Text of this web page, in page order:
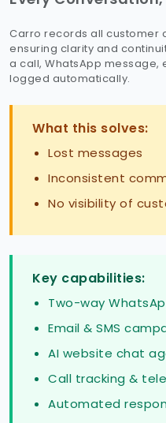
Carro records all customer
ensuring clarity and
a call, WhatsApp message,
logged automatically.
What this solves:
Lost messages
Inconsistent
No visibility of
Key capabilities:
Two-way
Email & SMS
AI website chat
Call tracking &
Automated